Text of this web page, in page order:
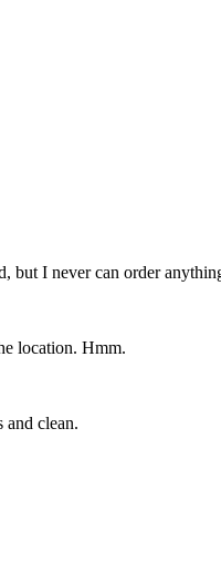
I never can order
location. Hmm.
and clean.